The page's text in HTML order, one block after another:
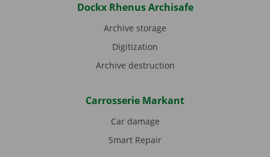
Dockx Rhenus Archisafe
Archive storage
Digitization
Archive destruction
Carrosserie Markant
Car damage
Smart Repair